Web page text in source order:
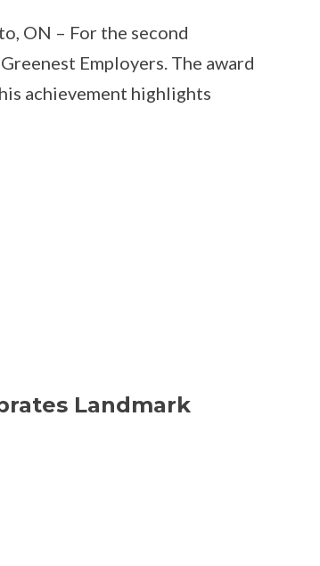
ON – For the second
Employers. The award
achievement highlights
Landmark